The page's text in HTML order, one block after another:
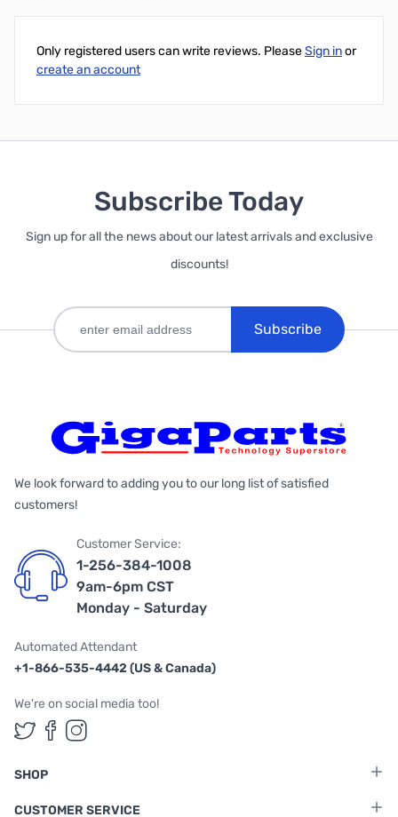
Only registered users can write reviews. PleaseSign inor
create an account
Subscribe Today
Sign up for all the news about our latest arrivals and exclusive
discounts!
Subscribe
We look forward to adding you to our long list of satisfied
customers!
Customer Service:
1-256-384-1008
9am-6pm CST
Monday - Saturday
Automated Attendant
+1-866-535-4442 (US & Canada)
We're on social media too!
Follow us on Twitter
Follow us on Facebook
Follow us on Instagram
SHOP
CUSTOMER SERVICE